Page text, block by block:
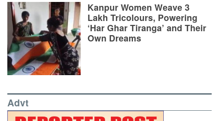
Kanpur Women Weave 3
Lakh Tricolours, Powering
‘Har Ghar Tiranga’ and Their
Own Dreams
Advt